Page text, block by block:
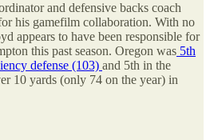
and defensive backs coach
his gamefilm collaboration. With no
appears to have been responsible for
this past season. Oregon was 5th
defense (103) and 5th in the
10 yards (only 74 on the year) in